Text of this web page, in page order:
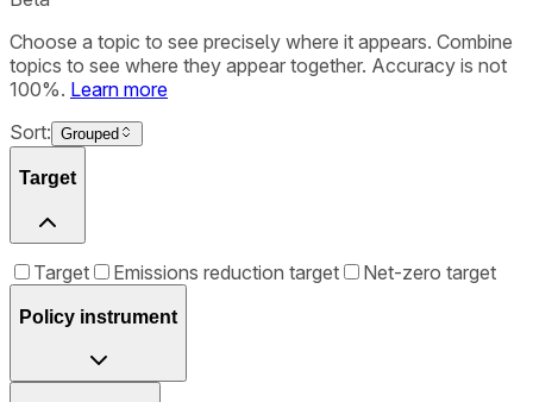
Choose a topic to see precisely where it appears. Combine
topics to see where they appear together. Accuracy is not
100%. Learn more
Sort: Grouped
Target
Target Emissions reduction target Net-zero target
Policy instrument